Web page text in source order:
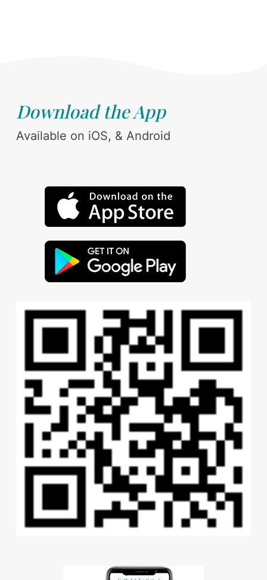
Download the App
Available on iOS, & Android